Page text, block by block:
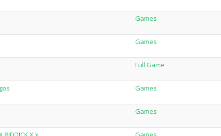
Games
Games
Full Game
Games
Games